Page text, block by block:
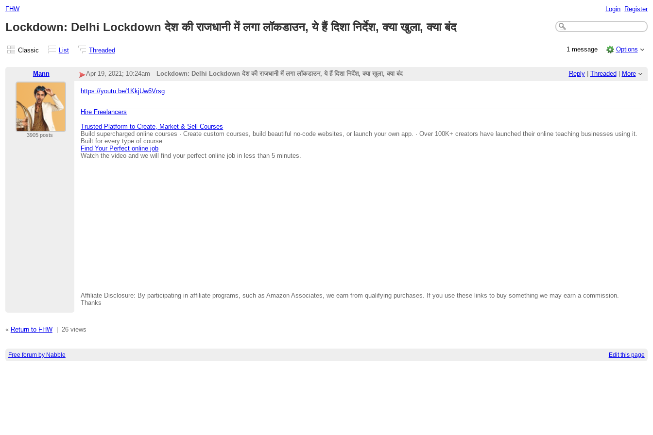
FHW Login Register
Lockdown: Delhi Lockdown देश की राजधानी में लगा लॉकडाउन, ये हैं दिशा निर्देश, क्या खुला, क्या बंद
Classic List Threaded 1 message Options
Mann Reply| Threaded More
Apr 19, 2021; 10:24am Lockdown: Delhi Lockdown देश की राजधानी में लगा लॉकडाउन, ये हैं दिशा निर्देश, क्या खुला, क्या बंद
3905 posts
https://youtu.be/1KkjUw6Vrsg
Hire Freelancers
Trusted Platform to Create, Market & Sell Courses
Build supercharged online courses · Create custom courses, build beautiful no-code websites, or launch your own app. · Over 100K+ creators have launched their online teaching businesses using it.
Built for every type of course
Find Your Perfect online job
Watch the video and we will find your perfect online job in less than 5 minutes.
Affiliate Disclosure: By participating in affiliate programs, such as Amazon Associates, we earn from qualifying purchases. If you use these links to buy something we may earn a commission.
Thanks
« Return to FHW| 26 views
Free forum by Nabble Edit this page